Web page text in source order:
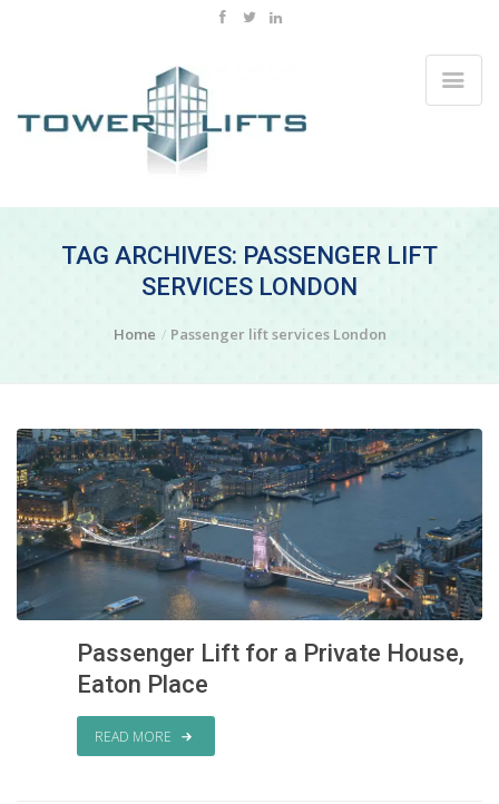
TAG ARCHIVES: PASSENGER LIFT
SERVICES LONDON
Home Passenger lift services London
Passenger Lift for a Private House,
Eaton Place
READ MORE